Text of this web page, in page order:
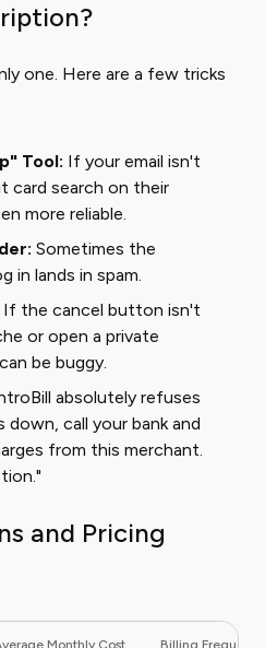
one. Here are a few tricks
Tool: If your email isn't
card search on their
more reliable.
Sometimes the
in lands in spam.
If the cancel button isn't
or open a private
be buggy.
absolutely refuses
call your bank and
from this merchant.
and Pricing
Monthly Cost Billing Frequency